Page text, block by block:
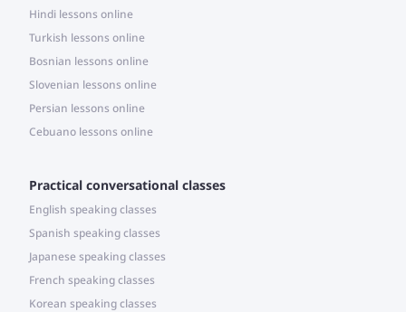
Hindi lessons online
Turkish lessons online
Bosnian lessons online
Slovenian lessons online
Persian lessons online
Cebuano lessons online
Practical conversational classes
English speaking classes
Spanish speaking classes
Japanese speaking classes
French speaking classes
Korean speaking classes